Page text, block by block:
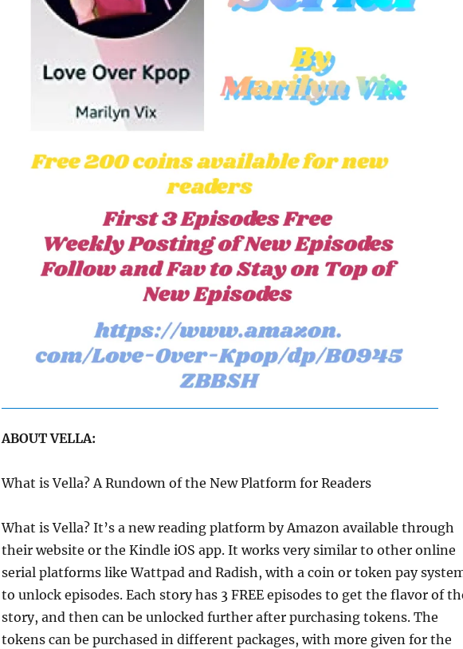
ABOUT VELLA:
What is Vella? A Rundown of the New Platform for Readers
What is Vella? It’s a new reading platform by Amazon available through
their website or the Kindle iOS app. It works very similar to other online
serial platforms like Wattpad and Radish, with a coin or token pay
to unlock episodes. Each story has 3 FREE episodes to get the flavor of
story, and then can be unlocked further after purchasing tokens. The
tokens can be purchased in different packages, with more given for the